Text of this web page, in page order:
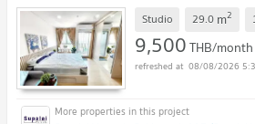
Studio 29.0 m2
9,500THB/month
08/08/2026